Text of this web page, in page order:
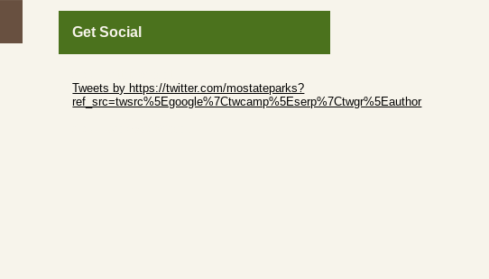
Get Social
Tweets by https://twitter.com/mostateparks?
ref_src=twsrc%5Egoogle%7Ctwcamp%5Eserp%7Ctwgr%5Eauthor